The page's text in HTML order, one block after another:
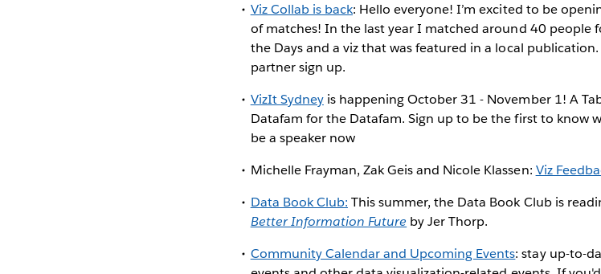
Viz Collab is back: Hello everyone! I’m excited to be
of matches! In the last year I matched around 40 people
the Days and a viz that was featured in a local
partner sign up.
VizIt Sydneyis happening October 31 - November 1! A
Datafam for the Datafam. Sign up to be the first to know
be a speaker now
Michelle Frayman, Zak Geis and Nicole Klassen: Viz
Data Book Club: This summer, the Data Book Club is
Better Information Future by Jer Thorp.
Community Calendar and Upcoming Events: stay up-to-